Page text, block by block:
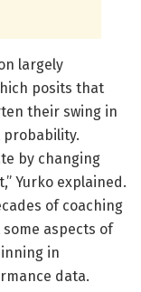
largely
posits that
their swing in
by changing
Yurko explained.
of coaching
aspects of
in
data.